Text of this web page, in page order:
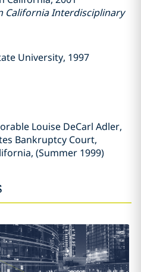
California Interdisciplinary
University, 1997
Louise DeCarl Adler,
Bankruptcy Court,
(Summer 1999)